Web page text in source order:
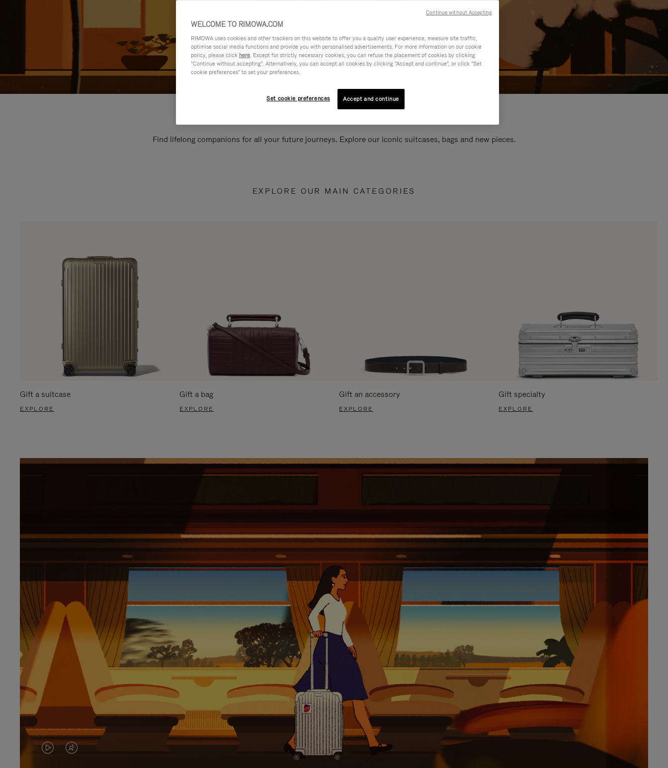
Find lifelong companions for all your future journeys. Explore our iconic suitcases, bags and new pieces.
EXPLORE OUR MAIN CATEGORIES
Gift a suitcase
EXPLORE
Gift a bag
EXPLORE
Gift an accessory
EXPLORE
Gift specialty
EXPLORE
VIDEOVIDEO
WELCOME TO RIMOWA.COM
RIMOWA uses cookies and other trackers on this website to offer you a quality user experience, measure site traffic,
optimise social media functions and provide you with personalised advertisements. For more information on our cookie
policy, please click here. Except for strictly necessary cookies, you can refuse the placement of cookies by clicking
"Continue without accepting". Alternatively, you can accept all cookies by clicking "Accept and continue", or click "Set
cookie preferences" to set your preferences.
Set cookie preferences Accept and continue
Continue without Accepting